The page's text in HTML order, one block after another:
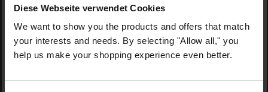
Diese Webseite verwendet Cookies
We want to show you the products and offers that match
your interests and needs. By selecting "Allow all," you
help us make your shopping experience even better.